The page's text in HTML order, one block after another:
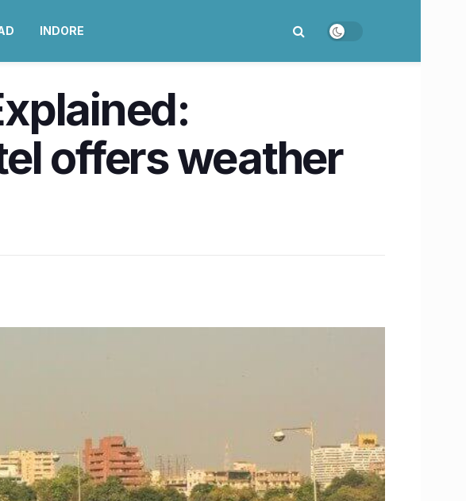
INDORE
offers weather